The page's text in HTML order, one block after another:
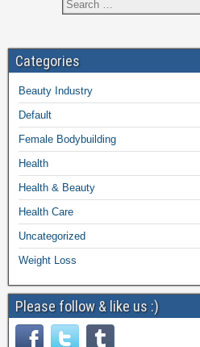
Categories
Beauty Industry
Default
Female Bodybuilding
Health
Health & Beauty
Health Care
Uncategorized
Weight Loss
Please follow & like us :)